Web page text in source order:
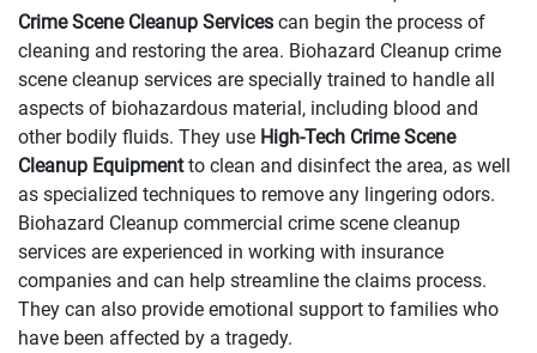
Crime Scene Cleanup Services can begin the process of
cleaning and restoring the area. Biohazard Cleanup crime
scene cleanup services are specially trained to handle all
aspects of biohazardous material, including blood and
other bodily fluids. They use High-Tech Crime Scene
Cleanup Equipmentto clean and disinfect the area, as well
as specialized techniques to remove any lingering odors.
Biohazard Cleanup commercial crime scene cleanup
services are experienced in working with insurance
companies and can help streamline the claims process.
They can also provide emotional support to families who
have been affected by a tragedy.